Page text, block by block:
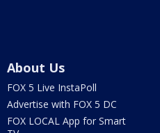
About Us
FOX 5 Live InstaPoll
Advertise with FOX 5 DC
FOX LOCAL App for Smart